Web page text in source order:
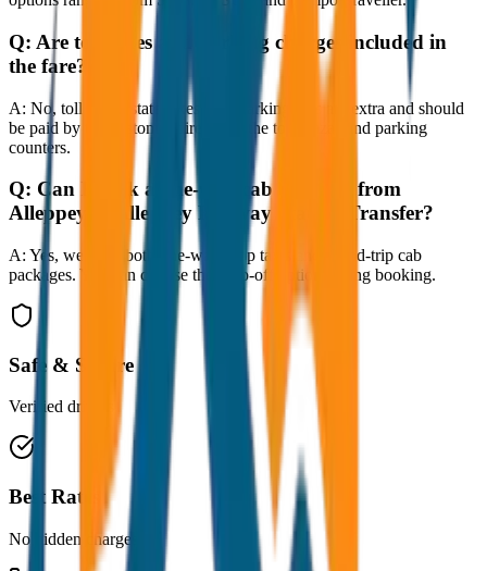
Q: Are toll taxes and parking charges included in
the fare?
A: No, toll taxes, state taxes, and parking fees are extra and should
be paid by the customer directly at the toll plazas and parking
counters.
Q: Can I book a one-way cab booking from
Alleppey to Alleppey Railway Station Transfer?
A: Yes, we offer both one-way drop taxis and round-trip cab
packages. You can choose the drop-off option during booking.
Safe & Secure
Verified drivers
Best Rates
No hidden charges